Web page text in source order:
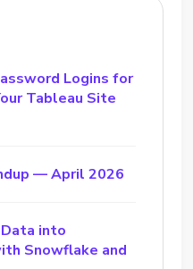
Logins for
Tableau Site
— April 2026
into
Snowflake and